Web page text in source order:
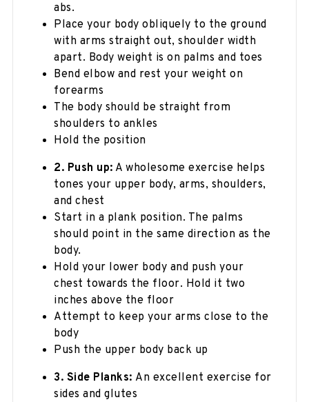
abs.
Place your body obliquely to the ground
with arms straight out, shoulder width
apart. Body weight is on palms and toes
Bend elbow and rest your weight on
forearms
The body should be straight from
shoulders to ankles
Hold the position
2. Push up: A wholesome exercise helps
tones your upper body, arms, shoulders,
and chest
Start in a plank position. The palms
should point in the same direction as the
body.
Hold your lower body and push your
chest towards the floor. Hold it two
inches above the floor
Attempt to keep your arms close to the
body
Push the upper body back up
3. Side Planks: An excellent exercise for
sides and glutes